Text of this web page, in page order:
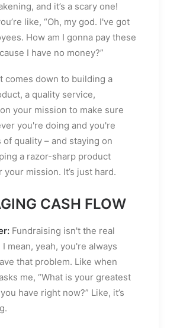
and it’s a scary one!
like, “Oh, my god. I've got
How am I gonna pay these
I have no money?”
comes down to building a
a quality service,
your mission to make sure
you're doing and you're
of quality – and staying on
a razor-sharp product
your mission. It’s just hard.
CASH FLOW
Fundraising isn't the real
mean, yeah, you're always
that problem. Like when
me, “What is your greatest
have right now?” Like, it’s